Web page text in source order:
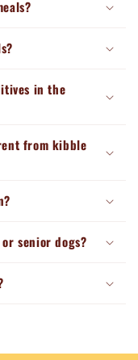
in the
from kibble
senior dogs?